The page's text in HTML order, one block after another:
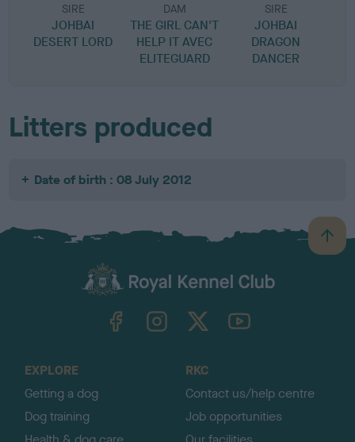
SIRE
JOHBAI
DESERT LORD
DAM
THE GIRL CAN'T
HELP IT AVEC
ELITEGUARD
SIRE
JOHBAI
DRAGON
DANCER
Litters produced
Date of birth : 08 July 2012
B
a
TheKennelClubUK on YouTube
EXPLORE
Getting a dog
Dog training
RKC
Contact us/help centre
Job opportunities